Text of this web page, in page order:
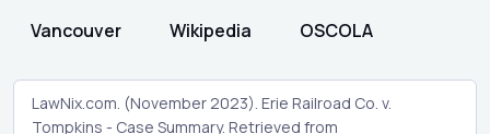
Vancouver Wikipedia OSCOLA